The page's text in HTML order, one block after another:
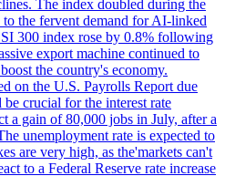
The index doubled during the
the fervent demand for AI-linked
300 index rose by 0.8% following
export machine continued to
the country's economy.
on the U.S. Payrolls Report due
crucial for the interest rate
a gain of 80,000 jobs in July, after a
unemployment rate is expected to
are very high, as the'markets can't
to a Federal Reserve rate increase